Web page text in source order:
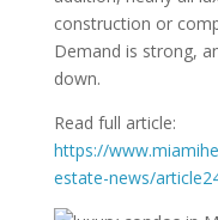
construction or
Demand is strong,
down.
Read full article:
https://
estate-news/